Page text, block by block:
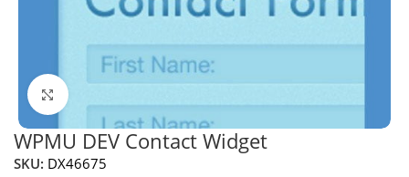
Click to enlarge
WPMU DEV Contact Widget
SKU: DX46675